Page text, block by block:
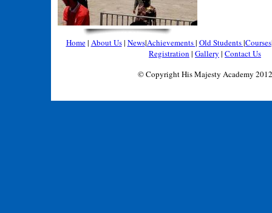
Home| About Us| News|Achievements| Old Students|Courses
Registration | Gallery | Contact Us
© Copyright His Majesty Academy 2012